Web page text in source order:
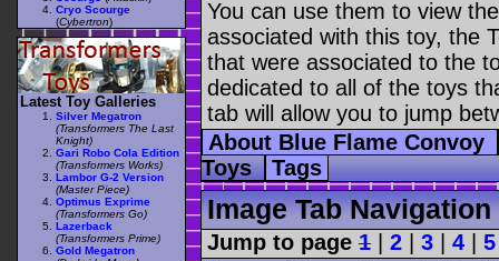
You can use them to view
associated with this toy, the
that were associated to the
dedicated to all of the toys
tab will allow you to jump
About Blue Flame Convoy
Toys Tags
Image Tab Navigation
Jump to page 1 2 3 4 5
Cryo Scourge
(Cybertron)
Latest Toy Galleries
Silver Megatron
(Transformers The Last
Knight)
Gari Robo Cola Edition
(Transformers Works)
Lambor G-2 Version
(Master Piece)
Optimus Exprime
(Transformers Go)
Lazerback
(Transformers Prime)
Gold Megatron